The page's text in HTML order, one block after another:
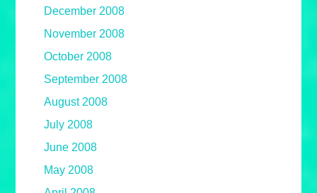
December 2008
November 2008
October 2008
September 2008
August 2008
July 2008
June 2008
May 2008